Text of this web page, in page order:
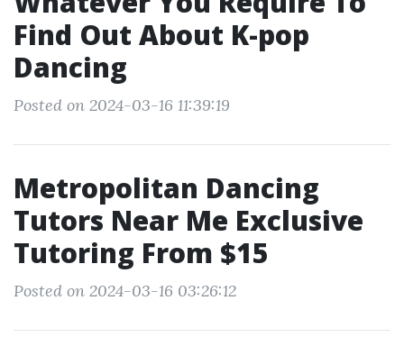
Find Out About K-pop
Dancing
Posted on 2024-03-16 11:39:19
Metropolitan Dancing
Tutors Near Me Exclusive
Tutoring From $15
Posted on 2024-03-16 03:26:12